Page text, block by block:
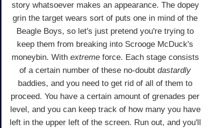
story whatsoever makes an appearance. The dopey
grin the target wears sort of puts one in mind of the
Beagle Boys, so let's just pretend you're trying to
keep them from breaking into Scrooge McDuck's
moneybin. With extremeforce. Each stage consists
of a certain number of these no-doubt dastardly
baddies, and you need to get rid of all of them to
proceed. You have a certain amount of grenades per
level, and you can keep track of how many you have
left in the upper left of the screen. Run out, and you'll